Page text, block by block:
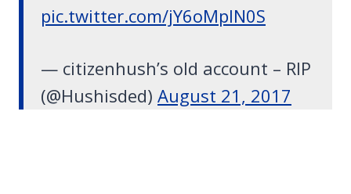
pic.twitter.com/jY6oMpIN0S
— citizenhush’s old account – RIP
(@Hushisded) August 21, 2017